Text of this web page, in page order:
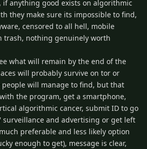
if anything good exists on algorithmic
they make sure its impossible to find,
censored to all hell, mobile
trash, nothing genuinely worth
what will remain by the end of the
will probably survive on tor or
will manage to find, but that
the program, get a smartphone,
algorithmic cancer, submit ID to go
surveillance and advertising or get left
preferable and less likely option
enough to get), message is clear,